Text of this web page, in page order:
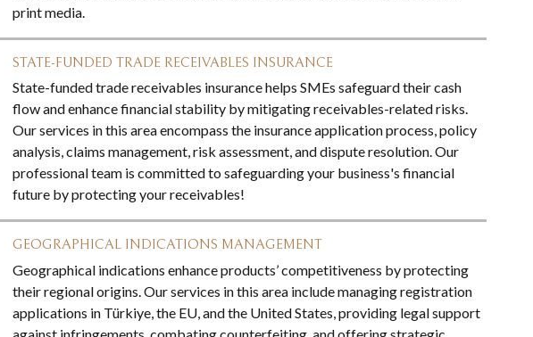
print media.
STATE-FUNDED TRADE RECEIVABLES INSURANCE
State-funded trade receivables insurance helps SMEs safeguard their cash
flow and enhance financial stability by mitigating receivables-related risks.
Our services in this area encompass the insurance application process, policy
analysis, claims management, risk assessment, and dispute resolution. Our
professional team is committed to safeguarding your business's financial
future by protecting your receivables!
GEOGRAPHICAL INDICATIONS MANAGEMENT
Geographical indications enhance products’ competitiveness by protecting
their regional origins. Our services in this area include managing registration
applications in Türkiye, the EU, and the United States, providing legal support
against infringements, combating counterfeiting, and offering strategic